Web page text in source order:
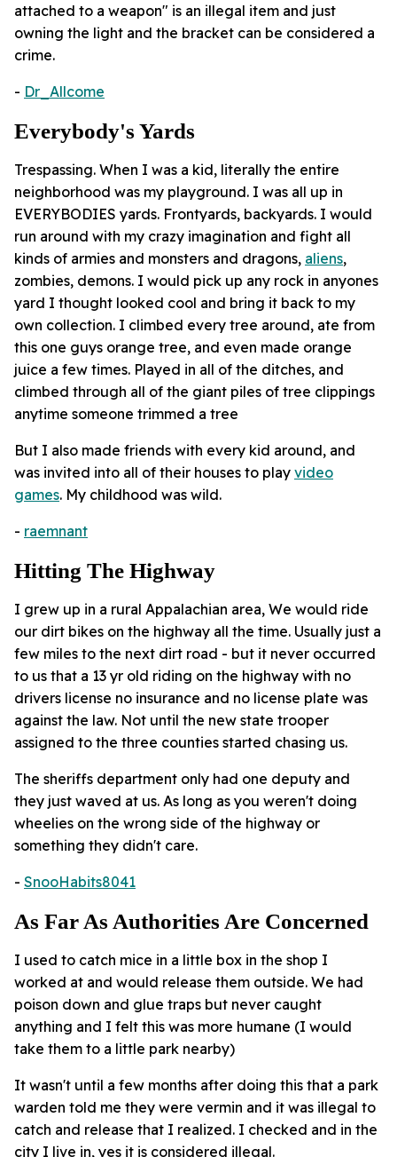
attached to a weapon" is an illegal item and just
owning the light and the bracket can be considered a
crime.
- Dr_Allcome
Everybody's Yards
Trespassing. When I was a kid, literally the entire
neighborhood was my playground. I was all up in
EVERYBODIES yards. Frontyards, backyards. I would
run around with my crazy imagination and fight all
kinds of armies and monsters and dragons, aliens,
zombies, demons. I would pick up any rock in anyones
yard I thought looked cool and bring it back to my
own collection. I climbed every tree around, ate from
this one guys orange tree, and even made orange
juice a few times. Played in all of the ditches, and
climbed through all of the giant piles of tree clippings
anytime someone trimmed a tree
But I also made friends with every kid around, and
was invited into all of their houses to play video
games. My childhood was wild.
- raemnant
Hitting The Highway
I grew up in a rural Appalachian area, We would ride
our dirt bikes on the highway all the time. Usually just a
few miles to the next dirt road - but it never occurred
to us that a 13 yr old riding on the highway with no
drivers license no insurance and no license plate was
against the law. Not until the new state trooper
assigned to the three counties started chasing us.
The sheriffs department only had one deputy and
they just waved at us. As long as you weren't doing
wheelies on the wrong side of the highway or
something they didn't care.
- SnooHabits8041
As Far As Authorities Are Concerned
I used to catch mice in a little box in the shop I
worked at and would release them outside. We had
poison down and glue traps but never caught
anything and I felt this was more humane (I would
take them to a little park nearby)
It wasn't until a few months after doing this that a park
warden told me they were vermin and it was illegal to
catch and release that I realized. I checked and in the
city I live in, yes it is considered illegal.